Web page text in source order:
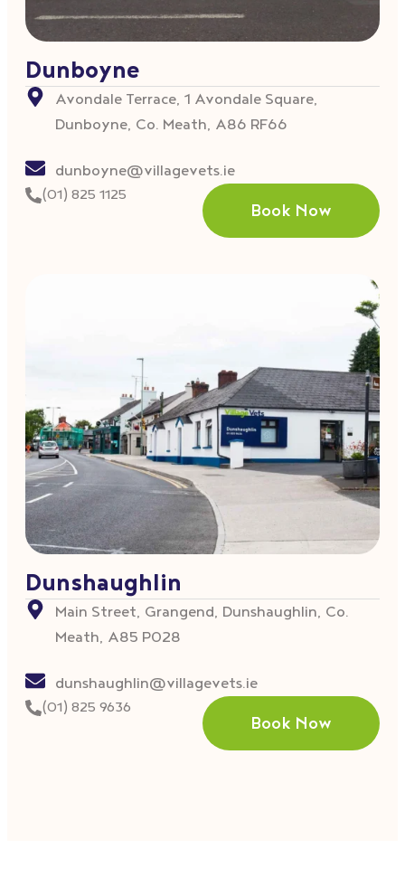
Dunboyne
Avondale Terrace, 1 Avondale Square,
Dunboyne, Co. Meath, A86 RF66
dunboyne@villagevets.ie
(01) 825 1125
Book Now
Dunshaughlin
Main Street, Grangend, Dunshaughlin, Co.
Meath, A85 P028
dunshaughlin@villagevets.ie
(01) 825 9636
Book Now